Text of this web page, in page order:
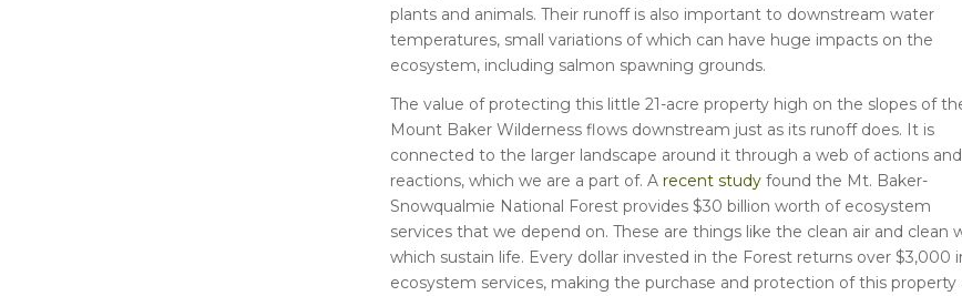
plants and animals. Their runoff is also important to downstream water
temperatures, small variations of which can have huge impacts on the
ecosystem, including salmon spawning grounds.
The value of protecting this little 21-acre property high on the slopes of
Mount Baker Wilderness flows downstream just as its runoff does. It is
connected to the larger landscape around it through a web of actions and
reactions, which we are a part of. A recent study found the Mt. Baker-
Snowqualmie National Forest provides $30 billion worth of ecosystem
services that we depend on. These are things like the clean air and clean
which sustain life. Every dollar invested in the Forest returns over $3,000
ecosystem services, making the purchase and protection of this property